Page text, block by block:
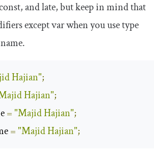
, andlate, but keep in mind that
exceptvarwhen you use type
Hajian";
Hajian";
="Majid Hajian";
="Majid Hajian";